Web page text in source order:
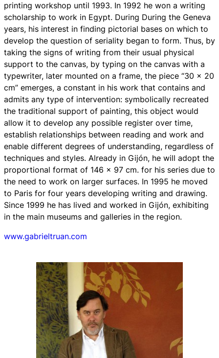
printing workshop until 1993. In 1992 he won a writing
scholarship to work in Egypt. During During the Geneva
years, his interest in finding pictorial bases on which to
develop the question of seriality began to form. Thus, by
taking the signs of writing from their usual physical
support to the canvas, by typing on the canvas with a
typewriter, later mounted on a frame, the piece “30 x 20
cm” emerges, a constant in his work that contains and
admits any type of intervention: symbolically recreated
the traditional support of painting, this object would
allow it to develop any possible register over time,
establish relationships between reading and work and
enable different degrees of understanding, regardless of
techniques and styles. Already in Gijón, he will adopt the
proportional format of 146 x 97 cm. for his series due to
the need to work on larger surfaces. In 1995 he moved
to Paris for four years developing writing and drawing.
Since 1999 he has lived and worked in Gijón, exhibiting
in the main museums and galleries in the region.
www.gabrieltruan.com